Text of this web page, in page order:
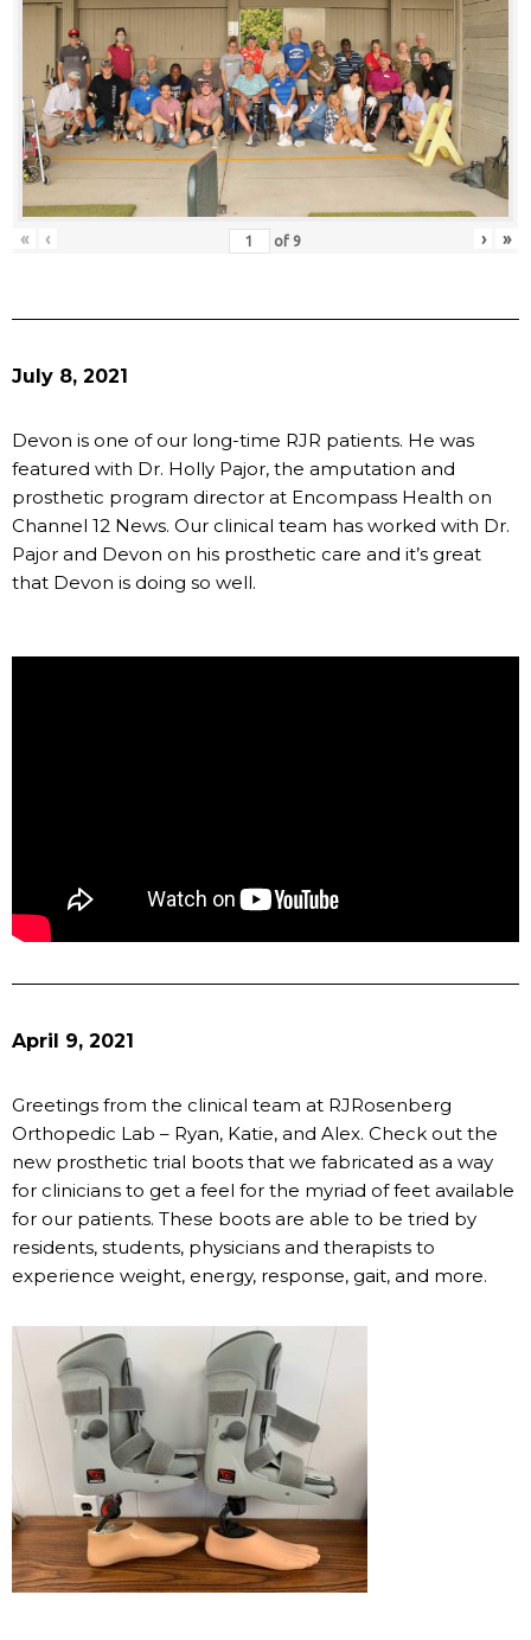
« ‹ of 9 › »
July 8, 2021
Devon is one of our long-time RJR patients. He was
featured with Dr. Holly Pajor, the amputation and
prosthetic program director at Encompass Health on
Channel 12 News. Our clinical team has worked with Dr.
Pajor and Devon on his prosthetic care and it’s great
that Devon is doing so well.
April 9, 2021
Greetings from the clinical team at RJRosenberg
Orthopedic Lab – Ryan, Katie, and Alex. Check out the
new prosthetic trial boots that we fabricated as a way
for clinicians to get a feel for the myriad of feet available
for our patients. These boots are able to be tried by
residents, students, physicians and therapists to
experience weight, energy, response, gait, and more.